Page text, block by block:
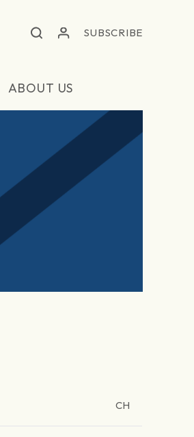
SUBSCRIBE
ABOUT US
CH